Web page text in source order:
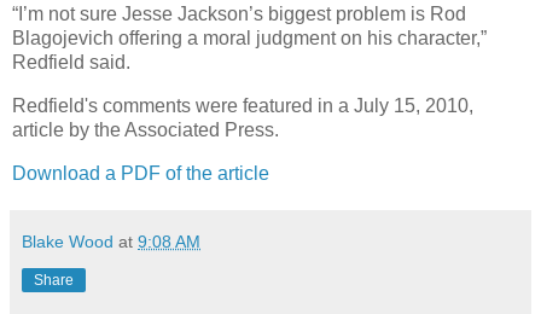
“I’m not sure Jesse Jackson’s biggest problem is Rod
Blagojevich offering a moral judgment on his character,”
Redfield said.
Redfield's comments were featured in a July 15, 2010,
article by the Associated Press.
Download a PDF of the article
Blake Wood at 9:08 AM
Share